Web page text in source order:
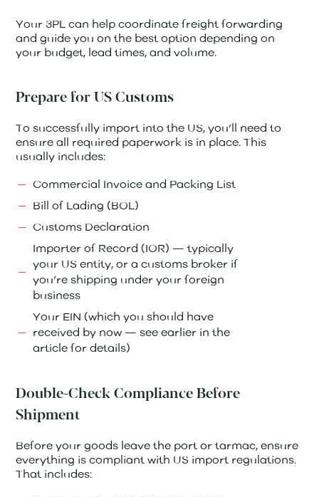
Your 3PL can help coordinate freight forwarding
and guide you on the best option depending on
your budget, lead times, and volume.
Prepare for US Customs
To successfully import into the US, you’ll need to
ensure all required paperwork is in place. This
usually includes:
Commercial Invoice and Packing List
Bill of Lading (BOL)
Customs Declaration
Importer of Record (IOR) — typically
your US entity, or a customs broker if
you’re shipping under your foreign
business
Your EIN (which you should have
received by now — see earlier in the
article for details)
Double-Check Compliance Before
Shipment
Before your goods leave the port or tarmac, ensure
everything is compliant with US import regulations.
That includes: